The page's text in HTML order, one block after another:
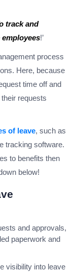
track and
employees!’
process
Here, because
time off and
requests
of leave, such as
tracking software.
to benefits then
below!
and approvals,
paperwork and
visibility into leave